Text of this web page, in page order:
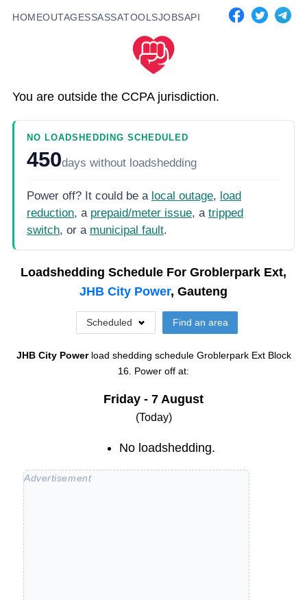
HOMEOUTAGESSASSATOOLSJOBSAPI
You are outside the CCPA jurisdiction.
NO LOADSHEDDING SCHEDULED
450days without loadshedding
Power off? It could be a local outage, load
reduction, a prepaid/meter issue, a tripped
switch, or a municipal fault.
Loadshedding Schedule For Groblerpark Ext,
JHB City Power, Gauteng
Scheduled Find an area
JHB City Power load shedding schedule Groblerpark Ext Block
16. Power off at:
Friday - 7 August
(Today)
No loadshedding.